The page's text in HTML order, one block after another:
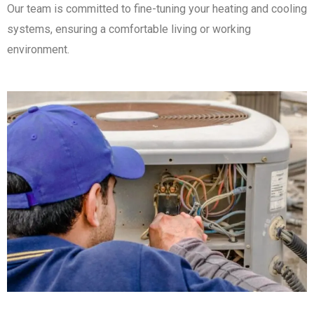
Our team is committed to fine-tuning your heating and cooling
systems, ensuring a comfortable living or working
environment.